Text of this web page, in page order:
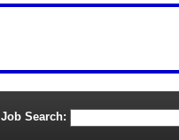
Job Search: